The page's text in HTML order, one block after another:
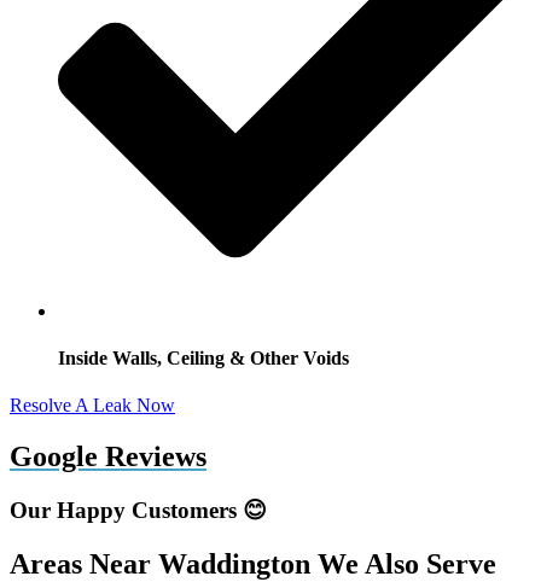
Inside Walls, Ceiling & Other Voids
Resolve A Leak Now
Google Reviews
Our Happy Customers 😊
Areas Near Waddington We Also Serve